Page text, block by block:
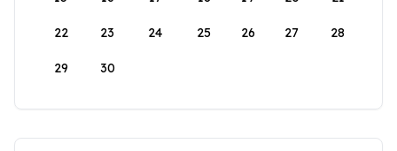
22 23 24 25 26 27 28
29 30